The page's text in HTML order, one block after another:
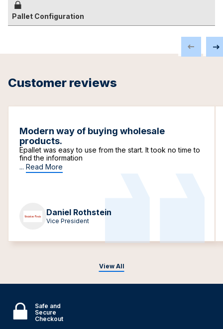
Pallet Configuration
Customer reviews
View All
Modern way of buying wholesale
products.
Epallet was easy to use from the start. It took no time to
find the information
... Read More
Daniel Rothstein
Vice President
Safe and
Secure
Checkout